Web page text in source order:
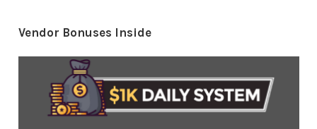
Vendor Bonuses Inside